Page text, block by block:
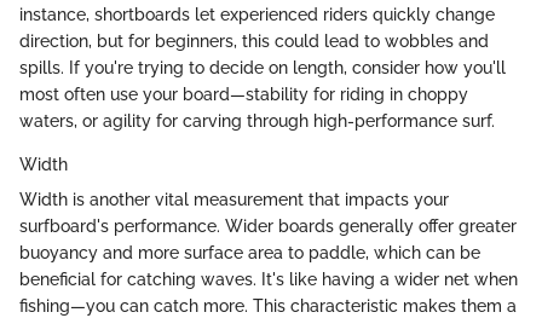
instance, shortboards let experienced riders quickly change
direction, but for beginners, this could lead to wobbles and
spills. If you're trying to decide on length, consider how you'll
most often use your board—stability for riding in choppy
waters, or agility for carving through high-performance surf.
Width
Width is another vital measurement that impacts your
surfboard's performance. Wider boards generally offer greater
buoyancy and more surface area to paddle, which can be
beneficial for catching waves. It's like having a wider net when
fishing—you can catch more. This characteristic makes them a